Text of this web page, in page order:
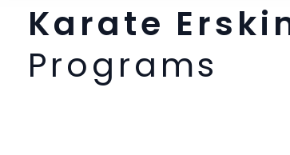
Karate
Programs